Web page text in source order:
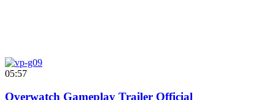
05:57
Overwatch Gameplay Trailer Official